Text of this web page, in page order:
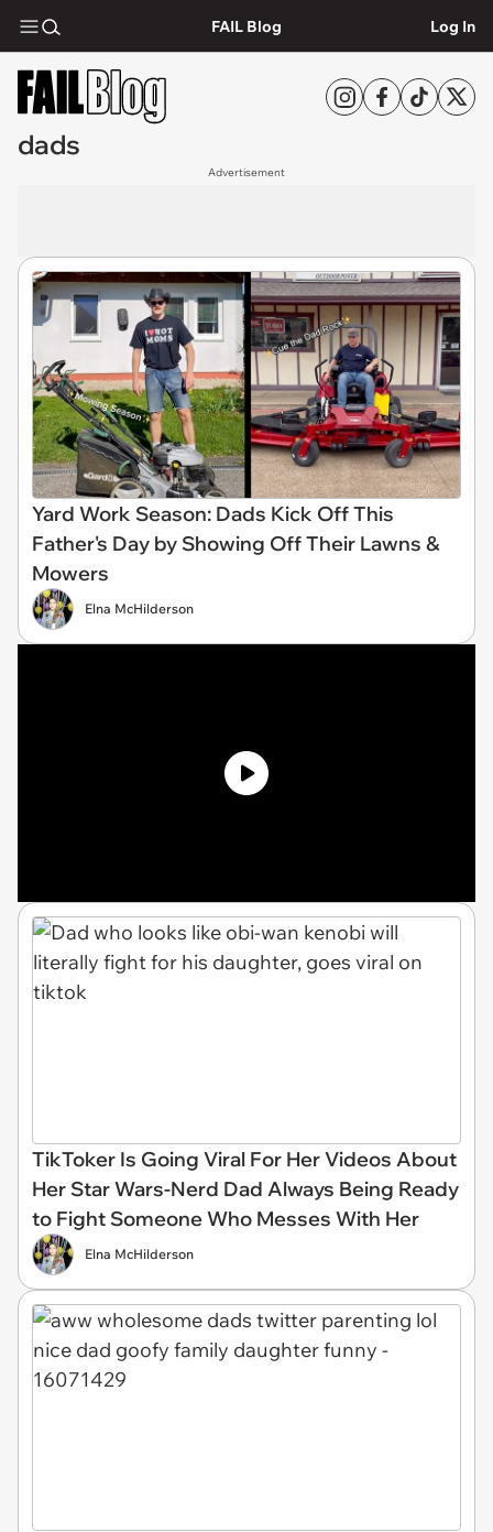
FAIL Blog Log In
dads
Advertisement
Yard Work Season: Dads Kick Off This
Father's Day by Showing Off Their Lawns &
Mowers
Elna McHilderson
TikToker Is Going Viral For Her Videos About
Her Star Wars-Nerd Dad Always Being Ready
to Fight Someone Who Messes With Her
Elna McHilderson